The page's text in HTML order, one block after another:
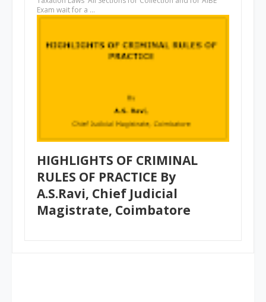
Exam wait for a …
HIGHLIGHTS OF CRIMINAL
RULES OF PRACTICE By
A.S.Ravi, Chief Judicial
Magistrate, Coimbatore